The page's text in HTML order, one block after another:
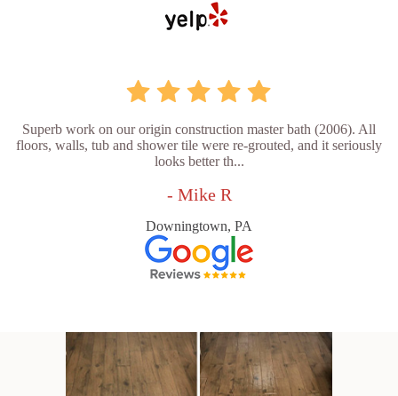
Superb work on our origin construction master bath (2006). All
floors, walls, tub and shower tile were re-grouted, and it seriously
looks better th...
- Mike R
Downingtown, PA